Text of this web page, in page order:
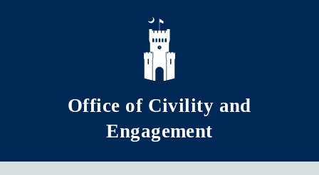
Skip to main content
Office of Civility and
Engagement